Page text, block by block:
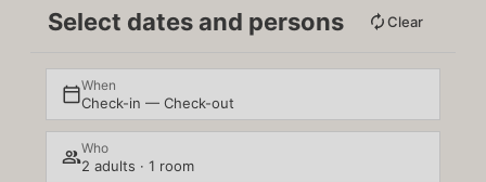
Select dates and persons Clear
When
Check-in — Check-out
Who
2 adults · 1 room